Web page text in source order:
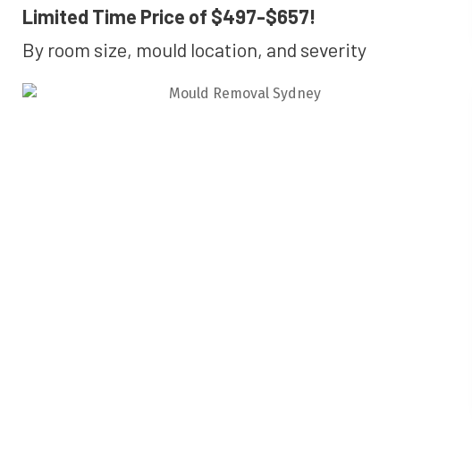
Limited Time Price of $497-$657!
By room size, mould location, and severity